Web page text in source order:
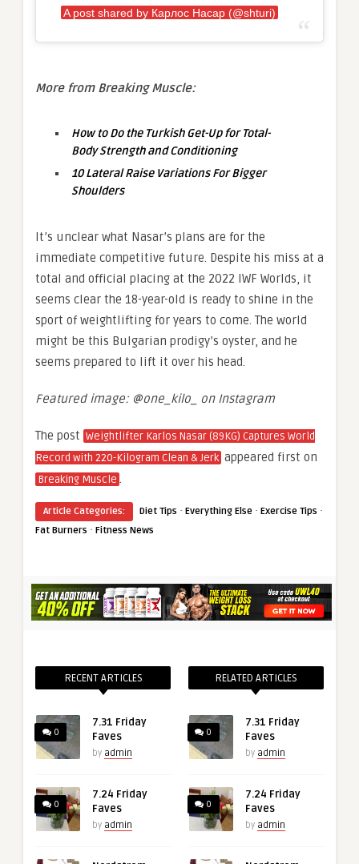
A post shared by Карлос Насар (@shturi)
More from Breaking Muscle:
How to Do the Turkish Get-Up for Total-
Body Strength and Conditioning
10 Lateral Raise Variations For Bigger
Shoulders
It’s unclear what Nasar’s plans are for the
immediate competitive future. Despite his miss at a
total and official placing at the 2022 IWF Worlds, it
seems clear the 18-year-old is ready to shine in the
sport of weightlifting for years to come. The world
might be this Bulgarian prodigy’s oyster, and he
seems prepared to lift it over his head.
Featured image: @one_kilo_ on Instagram
The post Weightlifter Karlos Nasar (89KG) Captures World
Record with 220-Kilogram Clean & Jerk appeared first on
Breaking Muscle .
Article Categories: Diet Tips · Everything Else · Exercise Tips ·
Fat Burners · Fitness News
RECENT ARTICLES
0
7.31 Friday
Faves
by admin
0
7.24 Friday
Faves
by admin
RELATED ARTICLES
0
7.31 Friday
Faves
by admin
0
7.24 Friday
Faves
by admin